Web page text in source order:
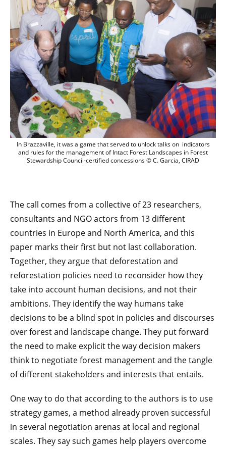
In Brazzaville, it was a game that
In Brazzaville, it was a game that served to unlock talks on indicators
and rules for the management of Intact Forest Landscapes in Forest
Stewardship Council-certified concessions © C. Garcia, CIRAD
The call comes from a collective of 23 researchers,
consultants and NGO actors from 13 different
countries in Europe and North America, and this
paper marks their first but not last collaboration.
Together, they argue that deforestation and
reforestation policies need to reconsider how they
take into account human decisions, and not their
ambitions. They identify the way humans take
decisions to be a blind spot in policies and discourses
over forest and landscape change. They put forward
the need to make explicit the way decision makers
think to negotiate forest management and the tangle
of different stakeholders and interests that entails.
One way to do that according to the authors is to use
strategy games, a method already proven successful
in several negotiation arenas at local and regional
scales. They say such games help players overcome